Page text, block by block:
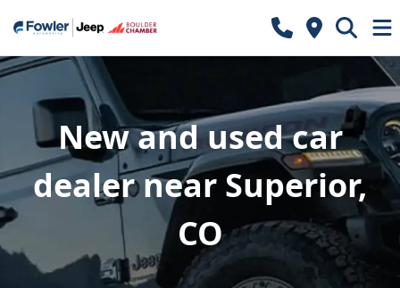
New and used car
dealer near Superior,
CO